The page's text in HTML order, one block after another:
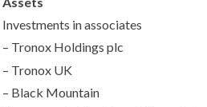
Investments in associates
– Tronox Holdings plc
– Tronox UK
– Black Mountain